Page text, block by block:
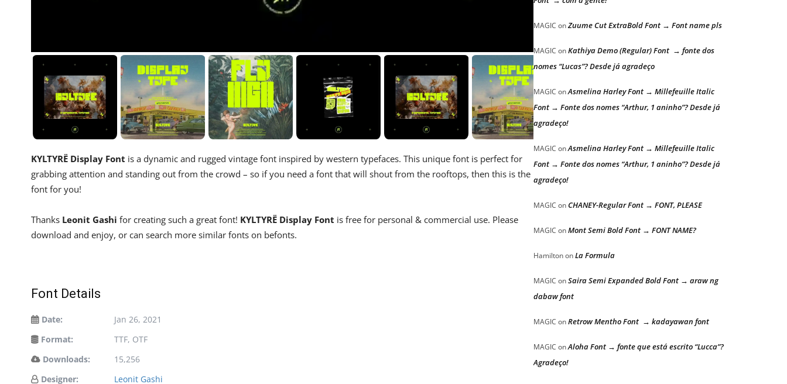
KYLTYRË Display Font is a dynamic and rugged vintage font inspired by western typefaces. This unique font is perfect for
grabbing attention and standing out from the crowd – so if you need a font that will shout from the rooftops, then this is the
font for you!
Thanks Leonit Gashi for creating such a great font! KYLTYRË Display Font is free for personal & commercial use. Please
download and enjoy, or can search more similar fonts on befonts.
Font Details
Date:
Jan 26, 2021
Format:
TTF, OTF
Downloads:
15,256
Designer:
Leonit Gashi
MAGIC onZuume Cut ExtraBold Font → Font name pls
MAGIC onKathiya Demo (Regular) Font → fonte dos
nomes “Lucas”? Desde já agradeço
MAGIC onAsmelina Harley Font → Millefeuille Italic
Font → Fonte dos nomes “Arthur, 1 aninho”? Desde já
agradeço!
MAGIC onAsmelina Harley Font → Millefeuille Italic
Font → Fonte dos nomes “Arthur, 1 aninho”? Desde já
agradeço!
MAGIC onCHANEY-Regular Font → FONT, PLEASE
MAGIC onMont Semi Bold Font → FONT NAME?
HamiltononLa Formula
MAGIC onSaira Semi Expanded Bold Font → araw ng
dabaw font
MAGIC onRetrow Mentho Font → kadayawan font
MAGIC onAloha Font → fonte que está escrito “Lucca”?
Agradeço!